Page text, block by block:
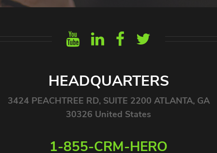
HEADQUARTERS
3424 PEACHTREE RD, SUITE 2200 ATLANTA, GA
30326 United States
1-855-CRM-HERO